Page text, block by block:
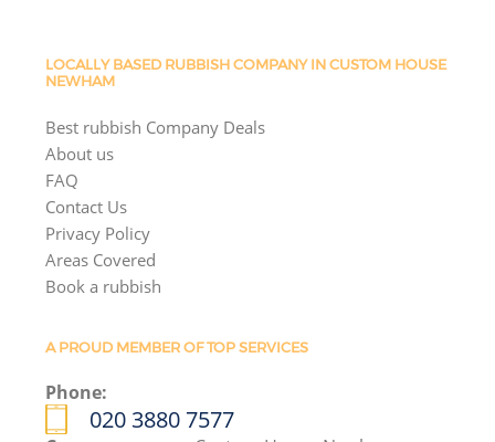
LOCALLY BASED RUBBISH COMPANY IN CUSTOM HOUSE
NEWHAM
Best rubbish Company Deals
About us
FAQ
Contact Us
Privacy Policy
Areas Covered
Book a rubbish
A PROUD MEMBER OF TOP SERVICES
Phone:
020 3880 7577